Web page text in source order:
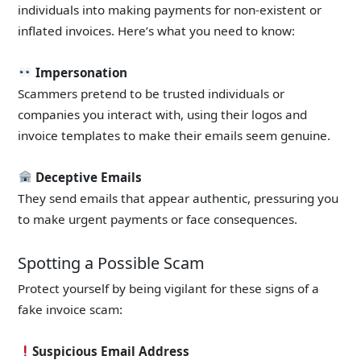
individuals into making payments for non-existent or
inflated invoices. Here’s what you need to know:
Impersonation
Scammers pretend to be trusted individuals or
companies you interact with, using their logos and
invoice templates to make their emails seem genuine.
Deceptive Emails
They send emails that appear authentic, pressuring you
to make urgent payments or face consequences.
Spotting a Possible Scam
Protect yourself by being vigilant for these signs of a
fake invoice scam:
Suspicious Email Address